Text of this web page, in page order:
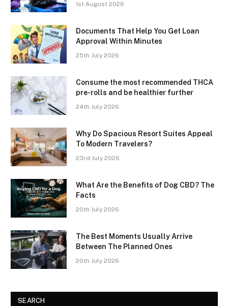
1st August 2026
Documents That Help You Get Loan
Approval Within Minutes
25th July 2026
Consume the most recommended THCA
pre-rolls and be healthier further
24th July 2026
Why Do Spacious Resort Suites Appeal
To Modern Travelers?
23rd July 2026
What Are the Benefits of Dog CBD? The
Facts
20th July 2026
The Best Moments Usually Arrive
Between The Planned Ones
20th July 2026
SEARCH